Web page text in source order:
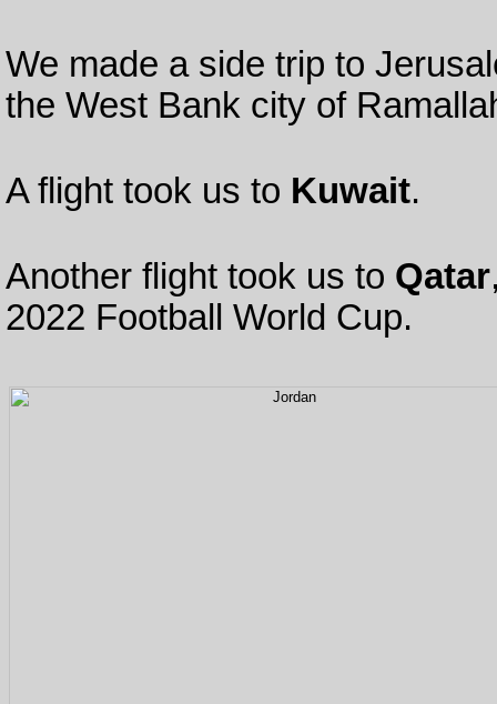
We made a side trip to
the West Bank city of
A flight took us to Kuwait.
Another flight took us to Qatar
2022 Football World Cup.